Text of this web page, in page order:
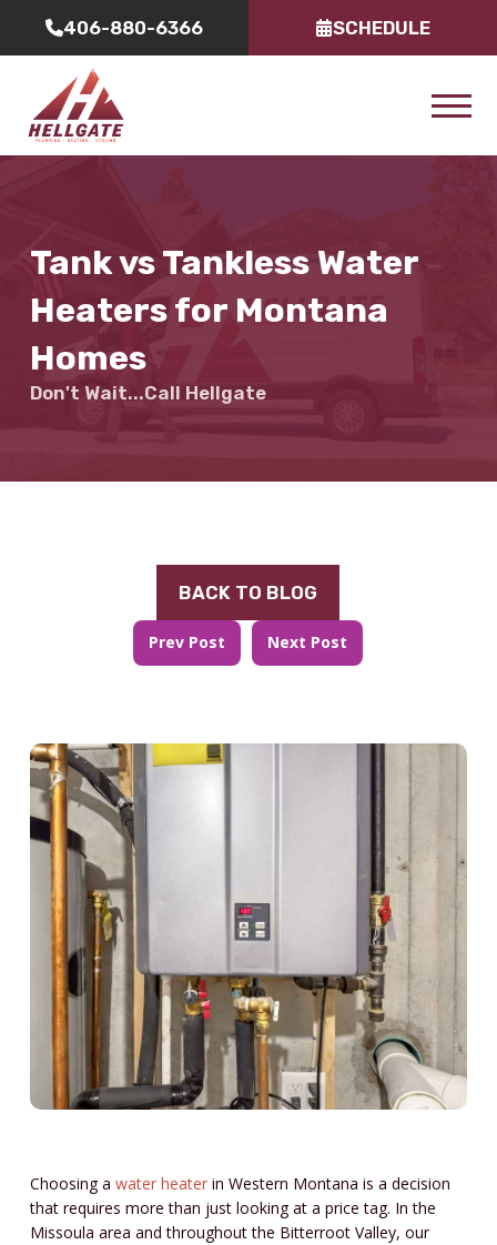
406-880-6366 SCHEDULE
Tank vs Tankless Water
Heaters for Montana
Homes
Don't Wait...Call Hellgate
BACK TO BLOG
Prev Post Next Post
Choosing a water heaterin Western Montana is a decision
that requires more than just looking at a price tag. In the
Missoula area and throughout the Bitterroot Valley, our